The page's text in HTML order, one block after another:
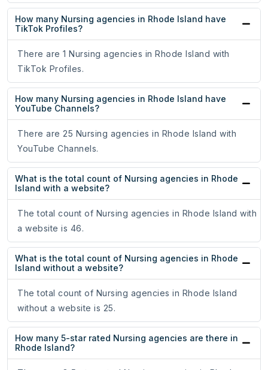
How many Nursing agencies in Rhode Island have
TikTok Profiles?
There are 1 Nursing agencies in Rhode Island with
TikTok Profiles.
How many Nursing agencies in Rhode Island have
YouTube Channels?
There are 25 Nursing agencies in Rhode Island with
YouTube Channels.
What is the total count of Nursing agencies in Rhode
Island with a website?
The total count of Nursing agencies in Rhode Island with
a website is 46.
What is the total count of Nursing agencies in Rhode
Island without a website?
The total count of Nursing agencies in Rhode Island
without a website is 25.
How many 5-star rated Nursing agencies are there in
Rhode Island?